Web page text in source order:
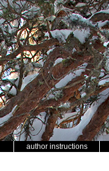
author instructions